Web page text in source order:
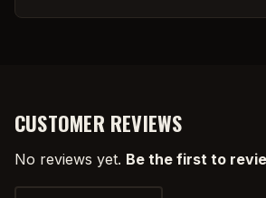
CUSTOMER REVIEWS
No reviews yet. Be the first to